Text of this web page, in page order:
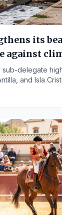
its
against
delegate
and Isla